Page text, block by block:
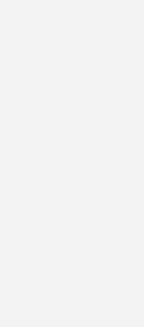
services spanning
tracker and
and lifecycle
as a single-source
owners, rather than a
completed ahead of the
a move beyond single-
platform, with
alongside mechanical
to make that case.
A5.680 in Hall A5.
at Messe